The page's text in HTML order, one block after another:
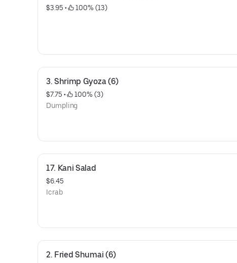
$3.95 • 100% (13)
3. Shrimp Gyoza (6)
$7.75 •
100% (3)
Dumpling
17. Kani Salad
$6.45
Icrab
2. Fried Shumai (6)